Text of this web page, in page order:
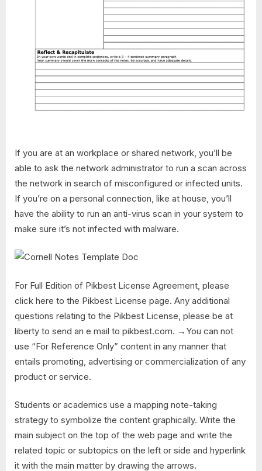
If you are at an workplace or shared network, you’ll be
able to ask the network administrator to run a scan across
the network in search of misconfigured or infected units.
If you’re on a personal connection, like at house, you’ll
have the ability to run an anti-virus scan in your system to
make sure it’s not infected with malware.
For Full Edition of Pikbest License Agreement, please
click here to the Pikbest License page. Any additional
questions relating to the Pikbest License, please be at
liberty to send an e mail to pikbest.com. →You can not
use “For Reference Only” content in any manner that
entails promoting, advertising or commercialization of any
product or service.
Students or academics use a mapping note-taking
strategy to symbolize the content graphically. Write the
main subject on the top of the web page and write the
related topic or subtopics on the left or side and hyperlink
it with the main matter by drawing the arrows.